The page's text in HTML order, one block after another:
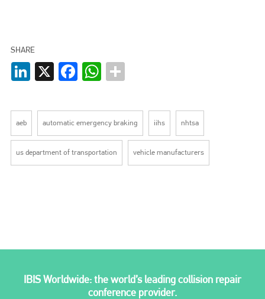
SHARE
LinkedIn
X FacebookWhatsApp
aeb automatic emergency braking iihs nhtsa
us department of transportation vehicle manufacturers
IBIS Worldwide: the world’s leading collision repair
conference provider.